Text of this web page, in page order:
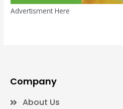
Advertisment Here
Company
About Us